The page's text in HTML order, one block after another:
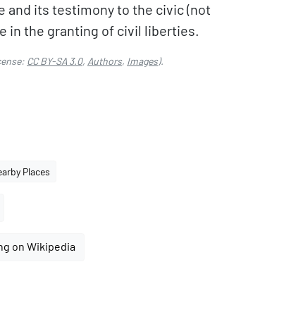
and its testimony to the civic (not
in the granting of civil liberties.
CC BY-SA 3.0, Authors, Images).
Places
on Wikipedia